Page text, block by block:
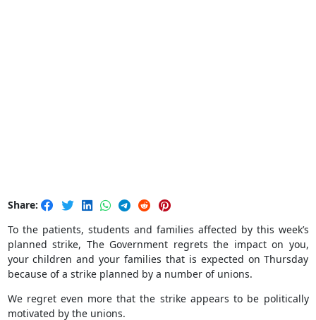
Share:
To the patients, students and families affected by this week’s
planned strike, The Government regrets the impact on you,
your children and your families that is expected on Thursday
because of a strike planned by a number of unions.
We regret even more that the strike appears to be politically
motivated by the unions.